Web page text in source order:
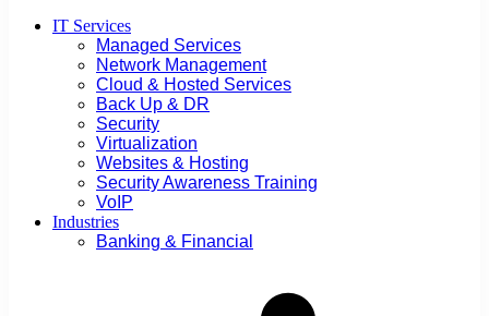
IT Services
Managed Services
Network Management
Cloud & Hosted Services
Back Up & DR
Security
Virtualization
Websites & Hosting
Security Awareness Training
VoIP
Industries
Banking & Financial